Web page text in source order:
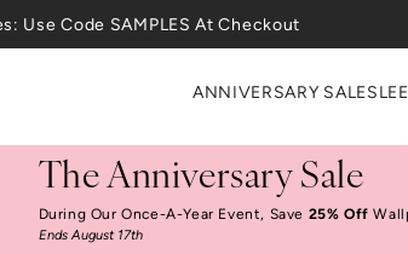
The Anniversary Sale
ANNIVERSARY SALE
The Anniversary Sale
During Our Once-A-Year Event, Save 25% Off
Ends August 17th